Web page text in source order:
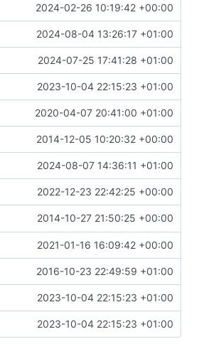
2024-02-26 10:19:42 +00:00
2024-08-04 13:26:17 +01:00
2024-07-25 17:41:28 +01:00
2023-10-04 22:15:23 +01:00
2020-04-07 20:41:00 +01:00
2014-12-05 10:20:32 +00:00
2024-08-07 14:36:11 +01:00
2022-12-23 22:42:25 +00:00
2014-10-27 21:50:25 +00:00
2021-01-16 16:09:42 +00:00
2016-10-23 22:49:59 +01:00
2023-10-04 22:15:23 +01:00
2023-10-04 22:15:23 +01:00